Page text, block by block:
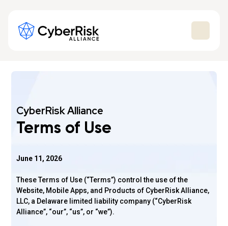
CyberRisk Alliance
Terms of Use
June 11, 2026
These Terms of Use (“Terms”) control the use of the
Website, Mobile Apps, and Products of CyberRisk Alliance,
LLC, a Delaware limited liability company (“CyberRisk
Alliance”, “our”, “us”, or “we”).